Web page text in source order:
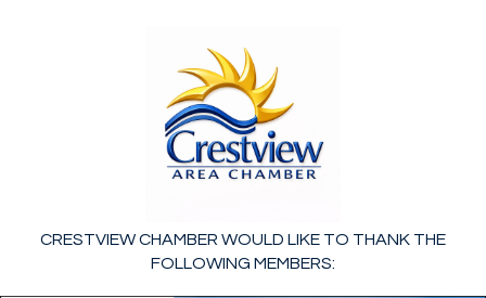
CRESTVIEW CHAMBER WOULD LIKE TO THANK THE
FOLLOWING MEMBERS: